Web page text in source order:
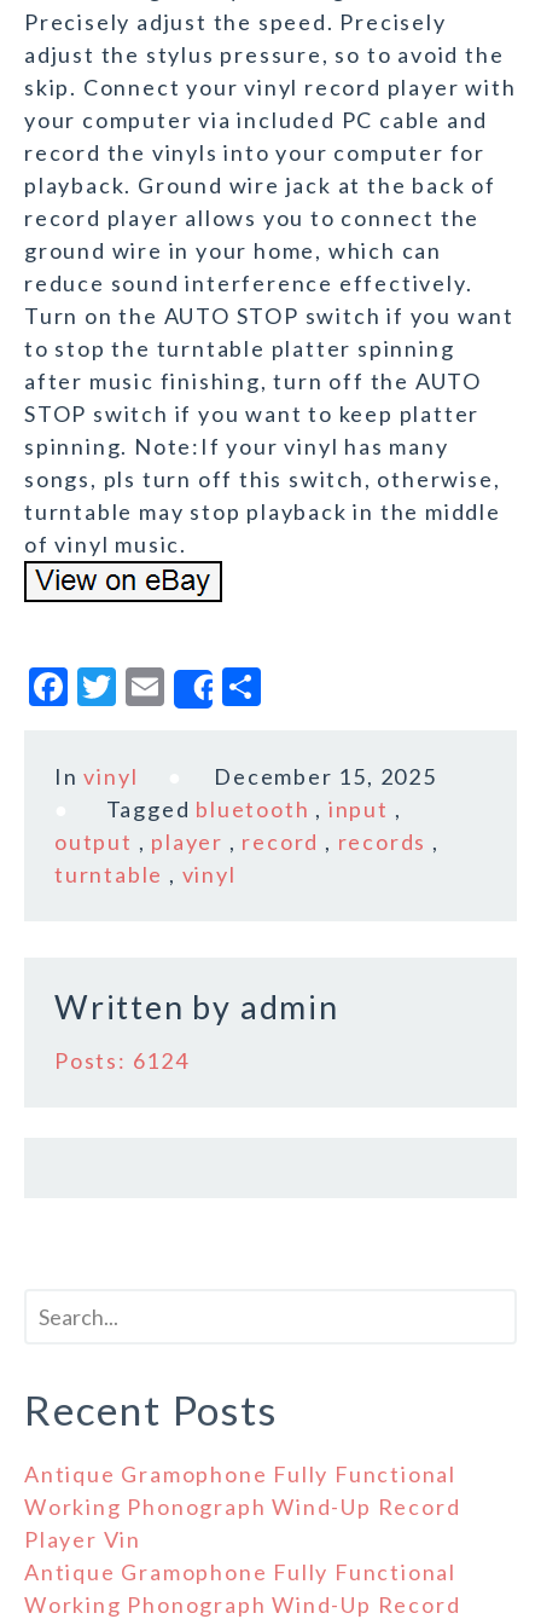
Precisely adjust the speed. Precisely
adjust the stylus pressure, so to avoid the
skip. Connect your vinyl record player with
your computer via included PC cable and
record the vinyls into your computer for
playback. Ground wire jack at the back of
record player allows you to connect the
ground wire in your home, which can
reduce sound interference effectively.
Turn on the AUTO STOP switch if you want
to stop the turntable platter spinning
after music finishing, turn off the AUTO
STOP switch if you want to keep platter
spinning. Note:If your vinyl has many
songs, pls turn off this switch, otherwise,
turntable may stop playback in the middle
of vinyl music.
F
c
b
o
T
it
te
r
E
m
l
Share
a
r
e
Invinyl
December 15, 2025
Tagged bluetooth , input ,
output , player , record , records ,
turntable , vinyl
Written by admin
Posts: 6124
Recent Posts
Antique Gramophone Fully Functional
Working Phonograph Wind-Up Record
Player Vin
Antique Gramophone Fully Functional
Working Phonograph Wind-Up Record